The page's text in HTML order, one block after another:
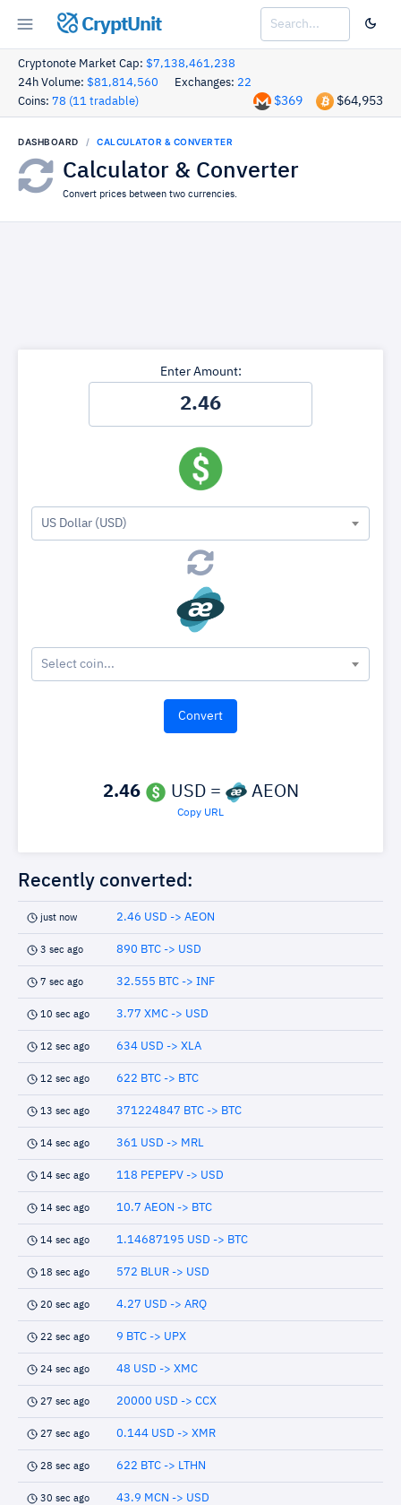
CryptUnit
Cryptonote Market Cap: $7,138,461,238
24h Volume: $81,814,560 Exchanges: 22
Coins: 78 (11 tradable) $64,953
$369
DASHBOARD CALCULATOR & CONVERTER
Calculator & Converter
Convert prices between two currencies.
Enter Amount:
US Dollar (USD)
Select coin...
2.46 USD = AEON
Copy URL
Recently converted:
just now 2.46 USD -> AEON
3 sec ago 890 BTC -> USD
7 sec ago 32.555 BTC -> INF
10 sec ago 3.77 XMC -> USD
12 sec ago 634 USD -> XLA
12 sec ago 622 BTC -> BTC
13 sec ago 371224847 BTC -> BTC
14 sec ago 361 USD -> MRL
14 sec ago 118 PEPEPV -> USD
14 sec ago 10.7 AEON -> BTC
14 sec ago 1.14687195 USD -> BTC
18 sec ago 572 BLUR -> USD
20 sec ago 4.27 USD -> ARQ
22 sec ago 9 BTC -> UPX
24 sec ago 48 USD -> XMC
27 sec ago 20000 USD -> CCX
27 sec ago 0.144 USD -> XMR
28 sec ago 622 BTC -> LTHN
30 sec ago 43.9 MCN -> USD